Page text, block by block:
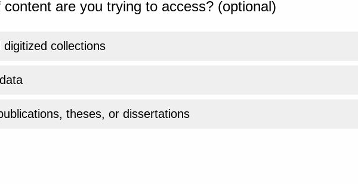
are you trying to access? (optional)
digitized collections
theses, or dissertations